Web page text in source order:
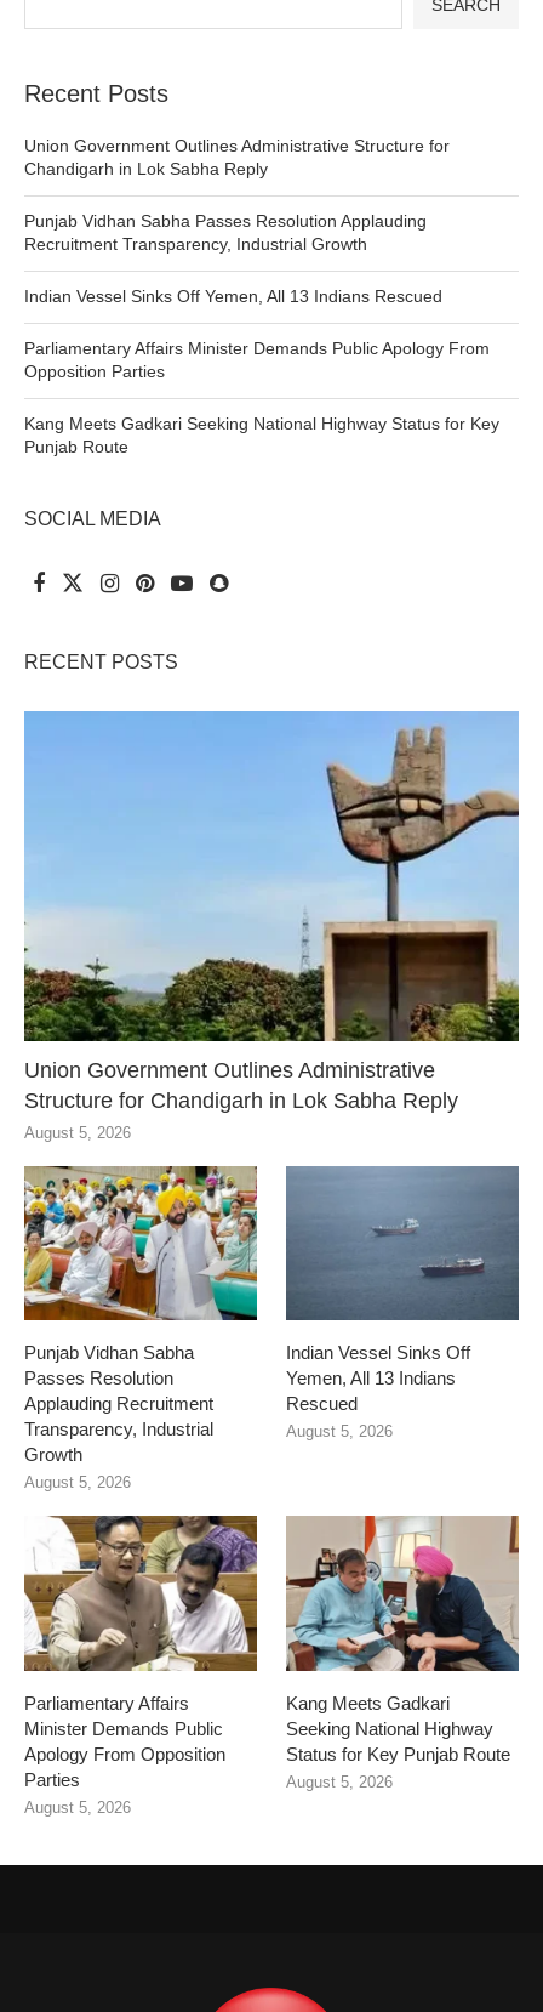
SEARCH
Recent Posts
Union Government Outlines Administrative Structure for
Chandigarh in Lok Sabha Reply
Punjab Vidhan Sabha Passes Resolution Applauding
Recruitment Transparency, Industrial Growth
Indian Vessel Sinks Off Yemen, All 13 Indians Rescued
Parliamentary Affairs Minister Demands Public Apology From
Opposition Parties
Kang Meets Gadkari Seeking National Highway Status for Key
Punjab Route
SOCIAL MEDIA
RECENT POSTS
Union Government Outlines Administrative
Structure for Chandigarh in Lok Sabha Reply
August 5, 2026
Punjab Vidhan Sabha
Passes Resolution
Applauding Recruitment
Transparency, Industrial
Growth
August 5, 2026
Indian Vessel Sinks Off
Yemen, All 13 Indians
Rescued
August 5, 2026
Parliamentary Affairs
Minister Demands Public
Apology From Opposition
Parties
August 5, 2026
Kang Meets Gadkari
Seeking National Highway
Status for Key Punjab Route
August 5, 2026